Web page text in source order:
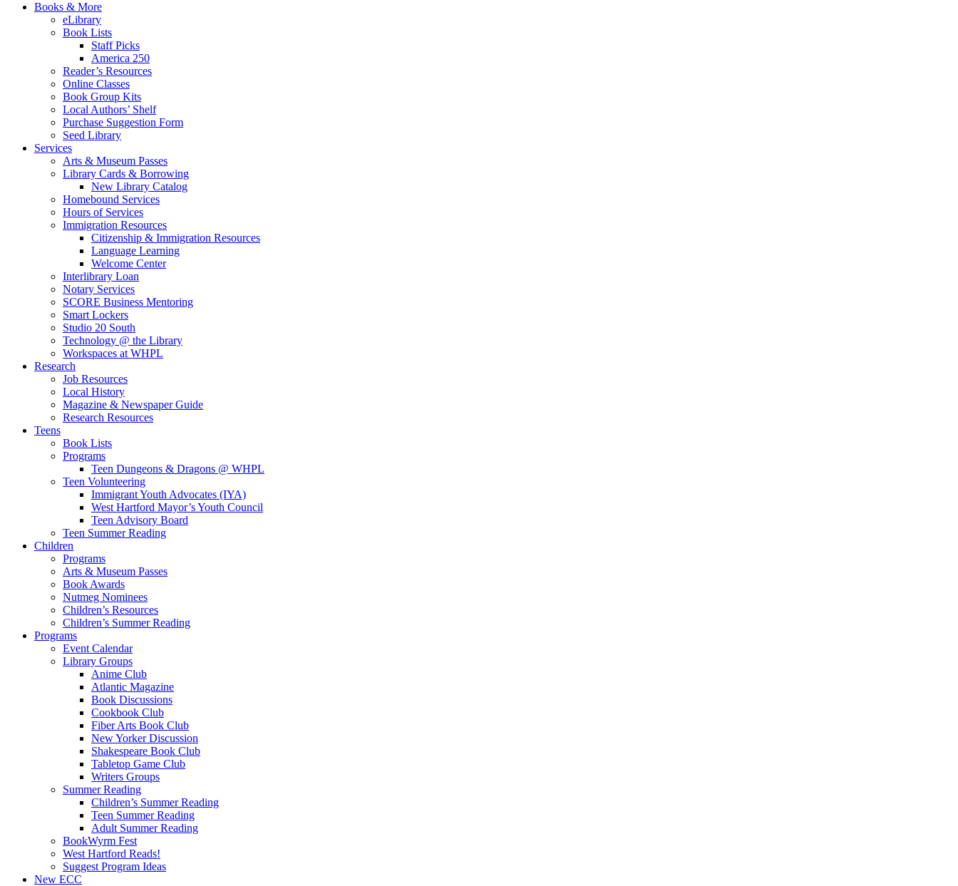
Books & More
eLibrary
Book Lists
Staff Picks
America 250
Reader’s Resources
Online Classes
Book Group Kits
Local Authors’ Shelf
Purchase Suggestion Form
Seed Library
Services
Arts & Museum Passes
Library Cards & Borrowing
New Library Catalog
Homebound Services
Hours of Services
Immigration Resources
Citizenship & Immigration Resources
Language Learning
Welcome Center
Interlibrary Loan
Notary Services
SCORE Business Mentoring
Smart Lockers
Studio 20 South
Technology @ the Library
Workspaces at WHPL
Research
Job Resources
Local History
Magazine & Newspaper Guide
Research Resources
Teens
Book Lists
Programs
Teen Dungeons & Dragons @ WHPL
Teen Volunteering
Immigrant Youth Advocates (IYA)
West Hartford Mayor’s Youth Council
Teen Advisory Board
Teen Summer Reading
Children
Programs
Arts & Museum Passes
Book Awards
Nutmeg Nominees
Children’s Resources
Children’s Summer Reading
Programs
Event Calendar
Library Groups
Anime Club
Atlantic Magazine
Book Discussions
Cookbook Club
Fiber Arts Book Club
New Yorker Discussion
Shakespeare Book Club
Tabletop Game Club
Writers Groups
Summer Reading
Children’s Summer Reading
Teen Summer Reading
Adult Summer Reading
BookWyrm Fest
West Hartford Reads!
Suggest Program Ideas
New ECC